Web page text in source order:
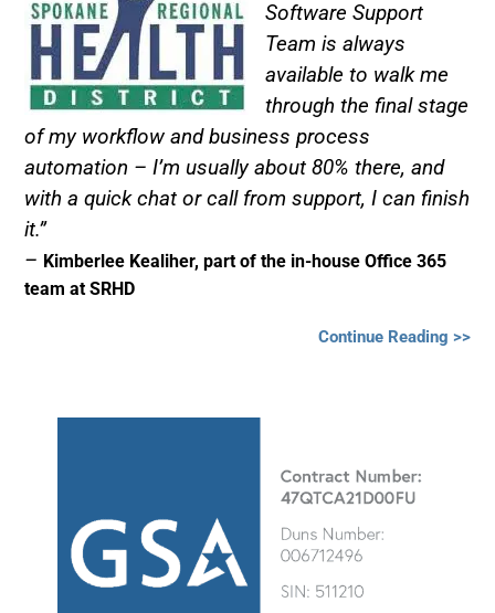
Software Support
Team is always
available to walk me
through the final stage
of my workflow and business process
automation – I’m usually about 80% there, and
with a quick chat or call from support, I can finish
it.”
– Kimberlee Kealiher, part of the in-house Office 365
team at SRHD
Continue Reading >>